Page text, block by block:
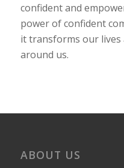
confident and
power of confident
it transforms our lives
around us.
ABOUT US